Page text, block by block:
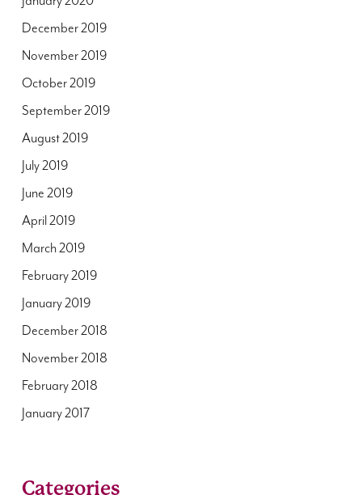
December 2019
November 2019
October 2019
September 2019
August 2019
July 2019
June 2019
April 2019
March 2019
February 2019
January 2019
December 2018
November 2018
February 2018
January 2017
Categories